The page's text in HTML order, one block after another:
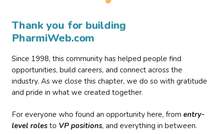
Thank you for building
PharmiWeb.com
Since 1998, this community has helped people find
opportunities, build careers, and connect across the
industry. As we close this chapter, we do so with gratitude
and pride in what we created together.
For everyone who found an opportunity here, from entry-
level roles to VP positions, and everything in between.